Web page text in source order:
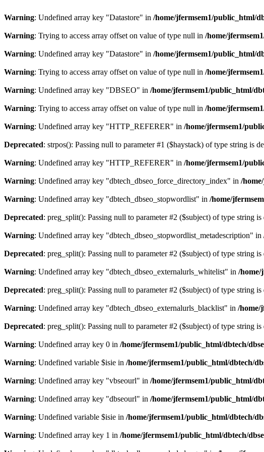
Warning: Undefined array key "Datastore" in /home/jfermsem1/public_html/
Warning: Trying to access array offset on value of type null in /home/
Warning: Undefined array key "Datastore" in /home/jfermsem1/public_html/
Warning: Trying to access array offset on value of type null in /home/
Warning: Undefined array key "DBSEO" in /home/jfermsem1/public_html/
Warning: Trying to access array offset on value of type null in /home/
Warning: Undefined array key "HTTP_REFERER" in /home/jfermsem1/
Deprecated: strpos(): Passing null to parameter #1 ($haystack) of type string is
Warning: Undefined array key "HTTP_REFERER" in /home/jfermsem1/
Warning: Undefined array key "dbtech_dbseo_force_directory_index" in /
Warning: Undefined array key "dbtech_dbseo_stopwordlist" in /home/
Deprecated: preg_split(): Passing null to parameter #2 ($subject) of type string is
Warning: Undefined array key "dbtech_dbseo_stopwordlist_metadescription" in
Deprecated: preg_split(): Passing null to parameter #2 ($subject) of type string is
Warning: Undefined array key "dbtech_dbseo_externalurls_whitelist" in /home/
Deprecated: preg_split(): Passing null to parameter #2 ($subject) of type string is
Warning: Undefined array key "dbtech_dbseo_externalurls_blacklist" in /home/
Deprecated: preg_split(): Passing null to parameter #2 ($subject) of type string is
Warning: Undefined array key 0 in /home/jfermsem1/public_html/dbtech/
Warning: Undefined variable $isie in /home/jfermsem1/public_html/dbtech/
Warning: Undefined array key "vbseourl" in /home/jfermsem1/public_html/
Warning: Undefined array key "dbseourl" in /home/jfermsem1/public_html/
Warning: Undefined variable $isie in /home/jfermsem1/public_html/dbtech/
Warning: Undefined array key 1 in /home/jfermsem1/public_html/dbtech/